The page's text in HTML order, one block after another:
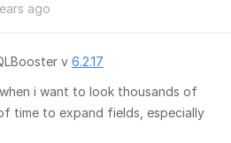
ago
v 6.2.17
i want to look thousands of
time to expand fields, especially